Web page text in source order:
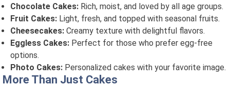
Chocolate Cakes: Rich, moist, and loved by all age groups.
Fruit Cakes: Light, fresh, and topped with seasonal fruits.
Cheesecakes: Creamy texture with delightful flavors.
Eggless Cakes: Perfect for those who prefer egg-free
options.
Photo Cakes: Personalized cakes with your favorite image.
More Than Just Cakes